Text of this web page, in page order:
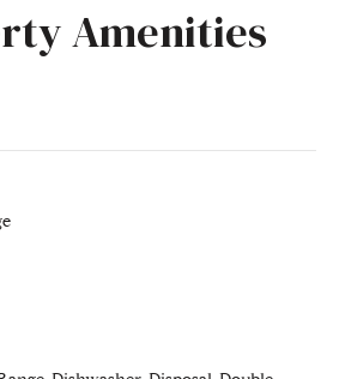
Amenities